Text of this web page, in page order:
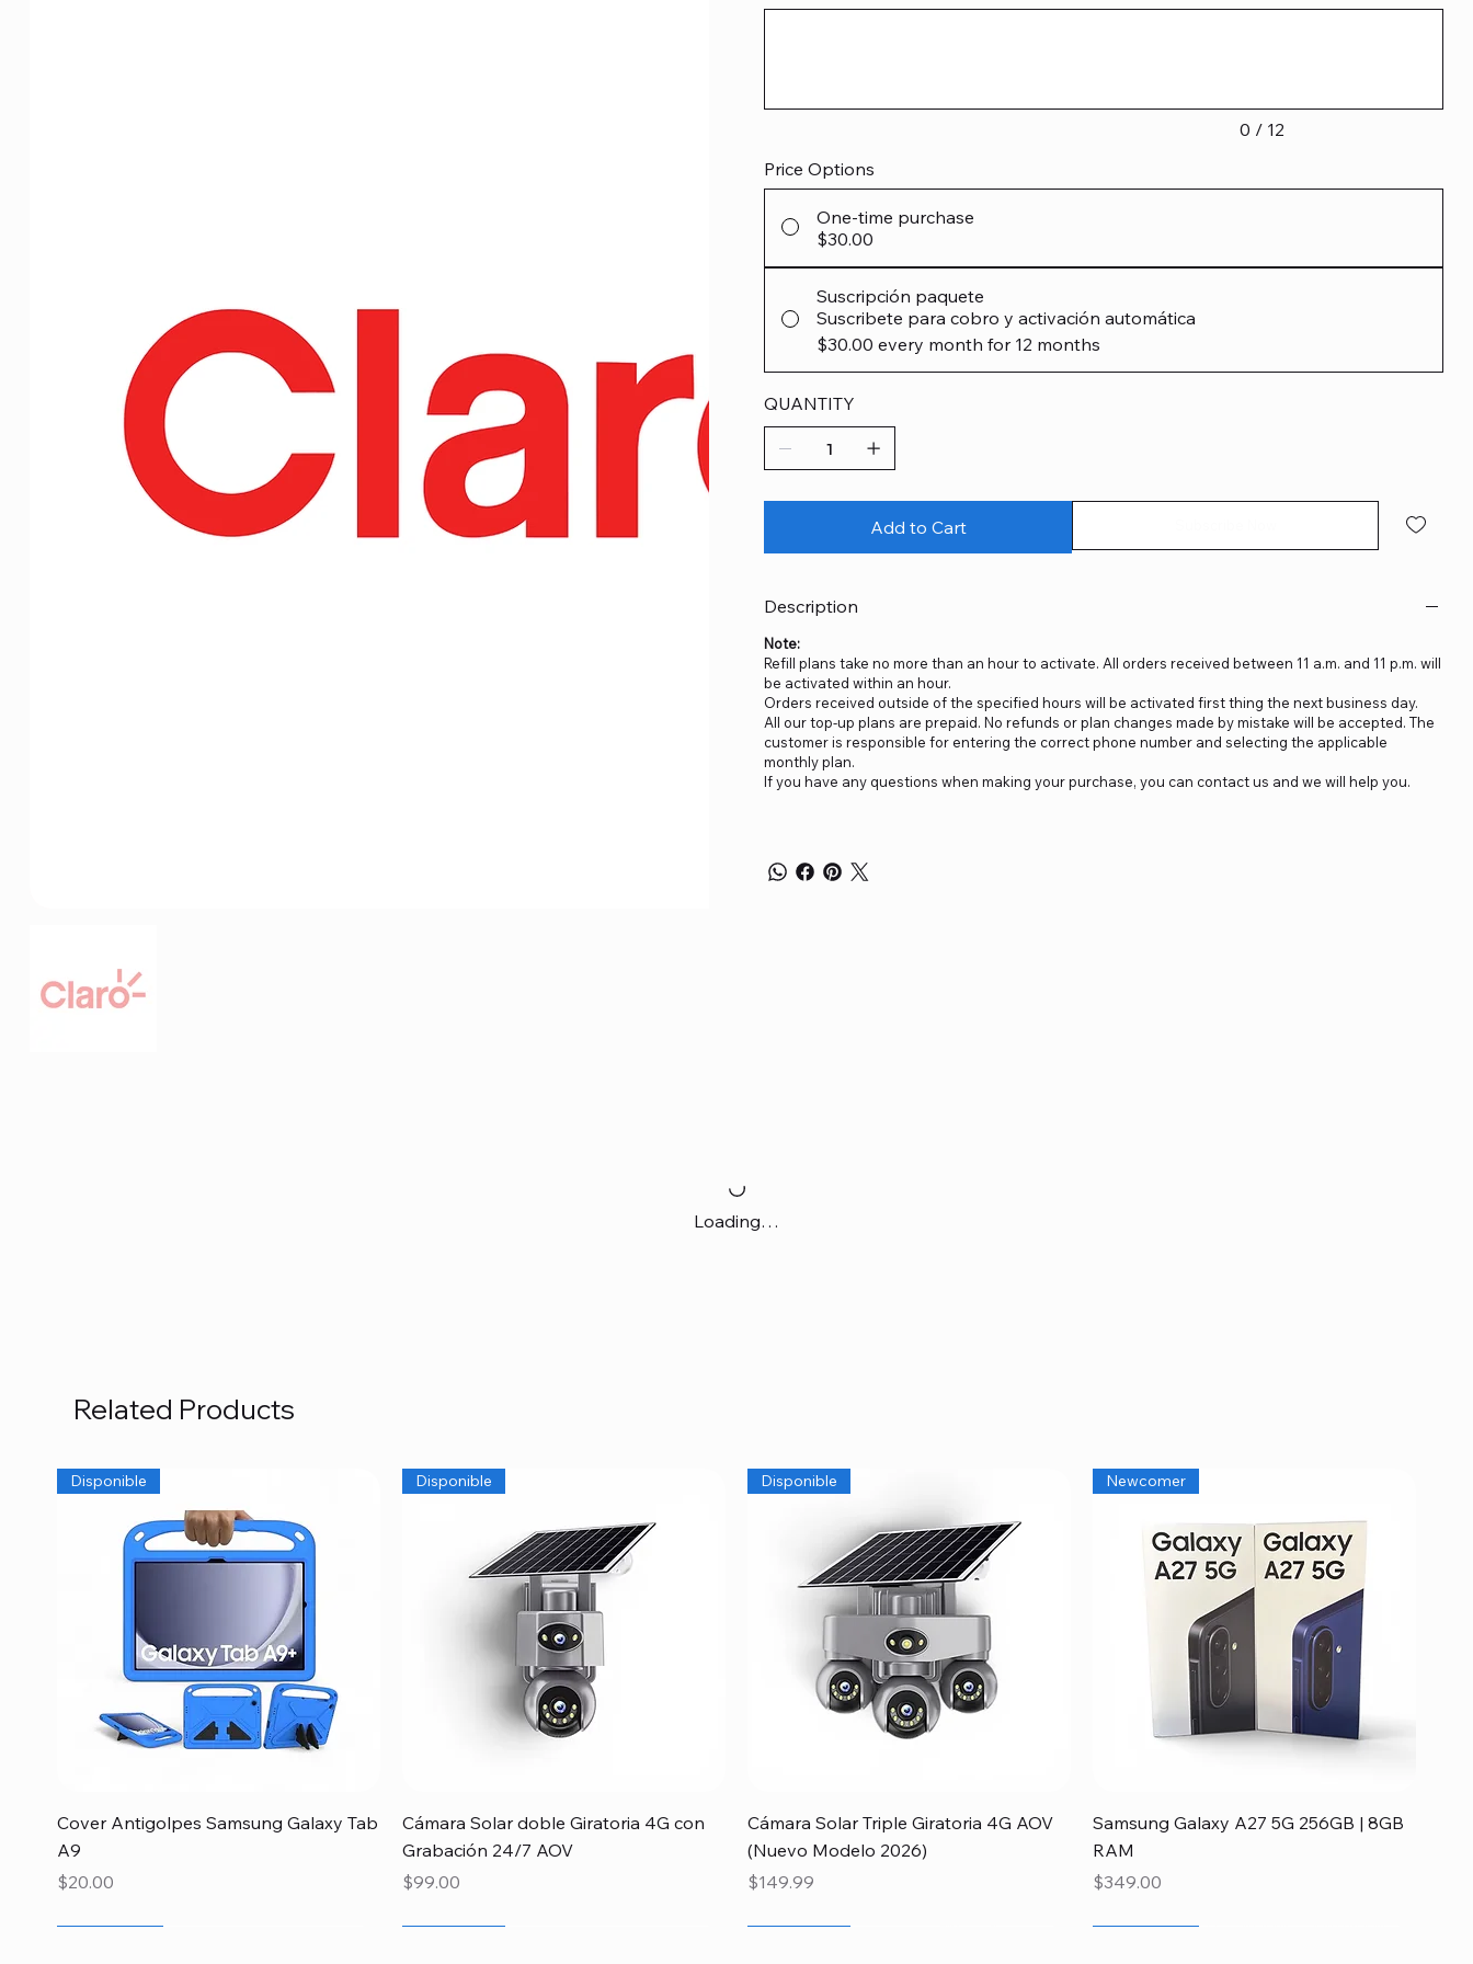
0 / 12
Price Options
One-time purchase
$30.00
Suscripción paquete
Suscribete para cobro y activación automática
$30.00 every month for 12 months
QUANTITY
Add to Cart
Description
Note:
Refill plans take no more than an hour to activate. All orders received between 11 a.m. and 11 p.m. will
be activated within an hour.
Orders received outside of the specified hours will be activated first thing the next business day.
All our top-up plans are prepaid. No refunds or plan changes made by mistake will be accepted. The
customer is responsible for entering the correct phone number and selecting the applicable
monthly plan.
If you have any questions when making your purchase, you can contact us and we will help you.
Loading…
Related Products
Quick View
Disponible
Cover Antigolpes Samsung Galaxy Tab
A9
Price
$20.00
Quick View
Disponible
Cámara Solar doble Giratoria 4G con
Grabación 24/7 AOV
Price
$99.00
Quick View
Disponible
Cámara Solar Triple Giratoria 4G AOV
(Nuevo Modelo 2026)
Price
$149.99
Quick View
Newcomer
Samsung Galaxy A27 5G 256GB | 8GB
RAM
Price
$349.00